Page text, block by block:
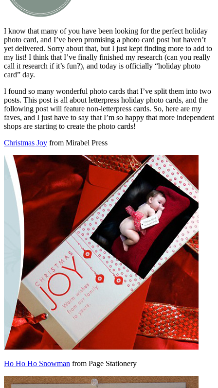
I know that many of you have been looking for the perfect holiday
photo card, and I’ve been promising a photo card post but haven’t
yet delivered. Sorry about that, but I just kept finding more to add to
my list! I think that I’ve finally finished my research (can you really
call it research if it’s fun?), and today is officially “holiday photo
card” day.
I found so many wonderful photo cards that I’ve split them into two
posts. This post is all about letterpress holiday photo cards, and the
following post will feature non-letterpress cards. So, here are my
faves, and I just have to say that I’m so happy that more independent
shops are starting to create the photo cards!
Christmas Joy from Mirabel Press
Ho Ho Ho Snowman from Page Stationery